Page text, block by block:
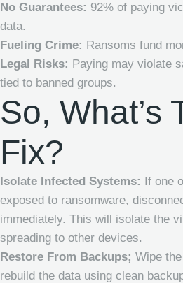
No Guarantees: 92% of paying
data.
Fueling Crime: Ransoms fund
Legal Risks: Paying may violate
tied to banned groups.
So, What’s
Fix?
Isolate Infected Systems: If one
exposed to ransomware,
immediately. This will isolate the
spreading to other devices.
Restore From Backups; Wipe
rebuild the data using clean